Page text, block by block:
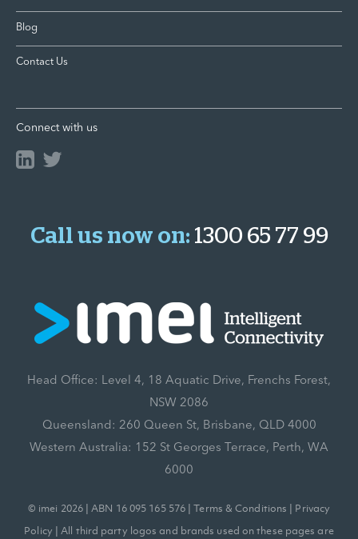
Blog
Contact Us
Connect with us
Call us now on: 1300 65 77 99
Head Office: Level 4, 18 Aquatic Drive, Frenchs Forest,
NSW 2086
Queensland: 260 Queen St, Brisbane, QLD 4000
Western Australia: 152 St Georges Terrace, Perth, WA
6000
© imei 2026 | ABN 16 095 165 576 | Terms & Conditions Privacy
Policy | All third party logos and brands used on these pages are